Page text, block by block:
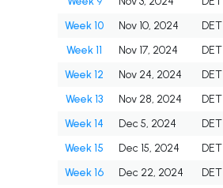
Week 10
Nov 10, 2024 DET
Week 11
Nov 17, 2024 DET
Week 12
Nov 24, 2024 DET
Week 13
Nov 28, 2024 DET
Week 14
Dec 5, 2024 DET
Week 15
Dec 15, 2024 DET
Week 16
Dec 22, 2024 DET